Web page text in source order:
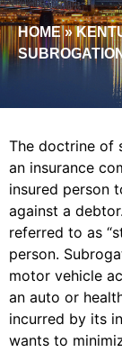
HOME»
The doctrine of
an insurance
insured person
against a
referred to as
person.
motor vehicle
an auto or
incurred by its
wants to